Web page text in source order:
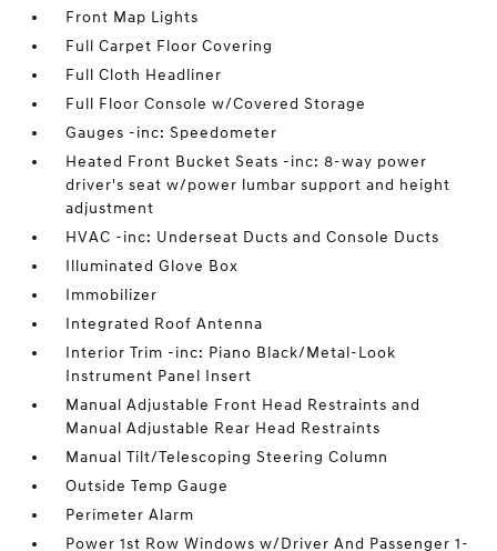
Front Map Lights
Full Carpet Floor Covering
Full Cloth Headliner
Full Floor Console w/Covered Storage
Gauges -inc: Speedometer
Heated Front Bucket Seats -inc: 8-way power
driver's seat w/power lumbar support and height
adjustment
HVAC -inc: Underseat Ducts and Console Ducts
Illuminated Glove Box
Immobilizer
Integrated Roof Antenna
Interior Trim -inc: Piano Black/Metal-Look
Instrument Panel Insert
Manual Adjustable Front Head Restraints and
Manual Adjustable Rear Head Restraints
Manual Tilt/Telescoping Steering Column
Outside Temp Gauge
Perimeter Alarm
Power 1st Row Windows w/Driver And Passenger 1-